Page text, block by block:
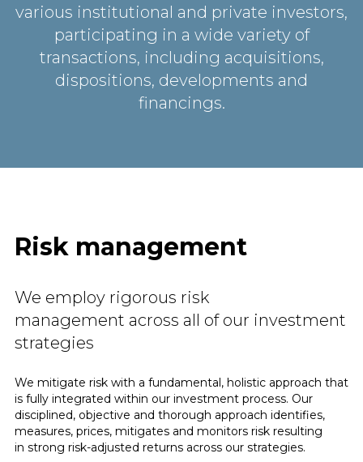
various institutional and private investors,
participating in a wide variety of
transactions, including acquisitions,
dispositions, developments and
financings.
Risk management
We employ rigorous risk
management across all of our investment
strategies
We mitigate risk with a fundamental, holistic approach that
is fully integrated within our investment process. Our
disciplined, objective and thorough approach identifies,
measures, prices, mitigates and monitors risk resulting
in strong risk-adjusted returns across our strategies.